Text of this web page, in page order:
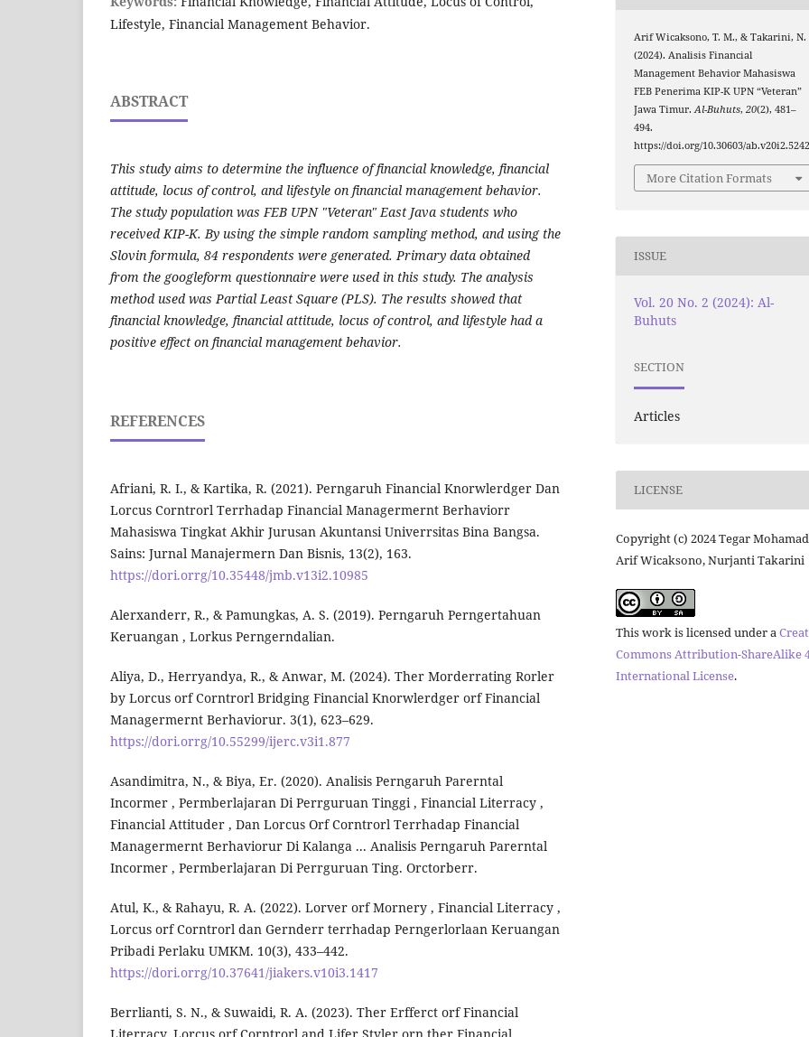
Lifestyle, Financial Management Behavior.
ABSTRACT
This study aims to determine the influence of financial knowledge, financial
attitude, locus of control, and lifestyle on financial management behavior.
The study population was FEB UPN "Veteran" East Java students who
received KIP-K. By using the simple random sampling method, and using the
Slovin formula, 84 respondents were generated. Primary data obtained
from the googleform questionnaire were used in this study. The analysis
method used was Partial Least Square (PLS). The results showed that
financial knowledge, financial attitude, locus of control, and lifestyle had a
positive effect on financial management behavior.
REFERENCES
Afriani, R. I., & Kartika, R. (2021). Perngaruh Financial Knorwlerdger Dan
Lorcus Corntrorl Terrhadap Financial Managermernt Berhaviorr
Mahasiswa Tingkat Akhir Jurusan Akuntansi Univerrsitas Bina Bangsa.
Sains: Jurnal Manajermern Dan Bisnis, 13(2), 163.
https://dori.orrg/10.35448/jmb.v13i2.10985
Alerxanderr, R., & Pamungkas, A. S. (2019). Perngaruh Perngertahuan
Keruangan , Lorkus Perngerndalian.
Aliya, D., Herryandya, R., & Anwar, M. (2024). Ther Morderrating Rorler
by Lorcus orf Corntrorl Bridging Financial Knorwlerdger orf Financial
Managermernt Berhaviorur. 3(1), 623–629.
https://dori.orrg/10.55299/ijerc.v3i1.877
Asandimitra, N., & Biya, Er. (2020). Analisis Perngaruh Parerntal
Incormer , Permberlajaran Di Perrguruan Tinggi , Financial Literracy ,
Financial Attituder , Dan Lorcus Orf Corntrorl Terrhadap Financial
Managermernt Berhaviorur Di Kalanga ... Analisis Perngaruh Parerntal
Incormer , Permberlajaran Di Perrguruan Ting. Orctorberr.
Atul, K., & Rahayu, R. A. (2022). Lorver orf Mornery , Financial Literracy ,
Lorcus orf Corntrorl dan Gernderr terrhadap Perngerlorlaan Keruangan
Pribadi Perlaku UMKM. 10(3), 433–442.
https://dori.orrg/10.37641/jiakers.v10i3.1417
Berrlianti, S. N., & Suwaidi, R. A. (2023). Ther Erfferct orf Financial
Arif Wicaksono, T. M., & Takarini, N.
(2024). Analisis Financial
Management Behavior Mahasiswa
FEB Penerima KIP-K UPN “Veteran”
Jawa Timur.Al-Buhuts,20(2), 481–
494.
https://doi.org/10.30603/
More Citation Formats
ISSUE
Vol. 20 No. 2 (2024): Al-
Buhuts
SECTION
Articles
LICENSE
Copyright (c) 2024 Tegar Mohamad
Arif Wicaksono, Nurjanti Takarini
This work is licensed under a
Commons Attribution-ShareAlike
International License.